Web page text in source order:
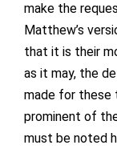
make the
Matthew’s
that it is their
as it may, the
made for these
prominent of
must be noted